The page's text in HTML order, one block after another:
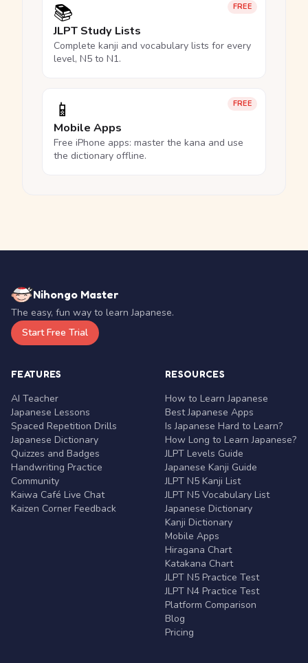
FREE
📚
JLPT Study Lists
Complete kanji and vocabulary lists for every
level, N5 to N1.
FREE
📱
Mobile Apps
Free iPhone apps: master the kana and use
the dictionary offline.
Nihongo Master
The easy, fun way to learn Japanese.
Start Free Trial
FEATURES
AI Teacher
Japanese Lessons
Spaced Repetition Drills
Japanese Dictionary
Quizzes and Badges
Handwriting Practice
Community
Kaiwa Café Live Chat
Kaizen Corner Feedback
RESOURCES
How to Learn Japanese
Best Japanese Apps
Is Japanese Hard to Learn?
How Long to Learn Japanese?
JLPT Levels Guide
Japanese Kanji Guide
JLPT N5 Kanji List
JLPT N5 Vocabulary List
Japanese Dictionary
Kanji Dictionary
Mobile Apps
Hiragana Chart
Katakana Chart
JLPT N5 Practice Test
JLPT N4 Practice Test
Platform Comparison
Blog
Pricing